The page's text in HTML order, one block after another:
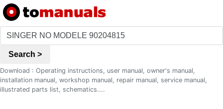
Search >
Download : Operating instructions, user manual, owner's manual,
installation manual, workshop manual, repair manual, service manual,
illustrated parts list, schematics....